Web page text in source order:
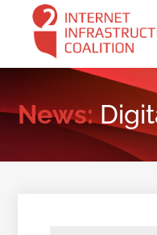
content
News: